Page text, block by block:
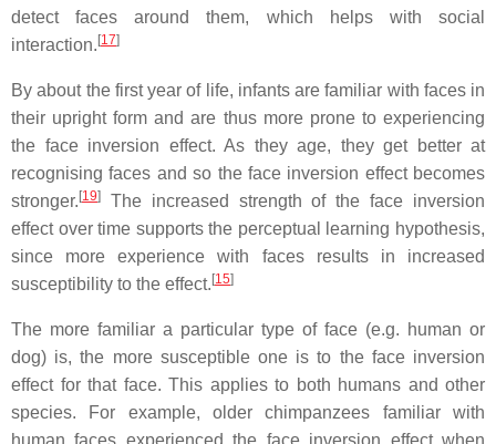
detect faces around them, which helps with social
interaction.[17]
By about the first year of life, infants are familiar with faces in
their upright form and are thus more prone to experiencing
the face inversion effect. As they age, they get better at
recognising faces and so the face inversion effect becomes
stronger.[19]
The increased strength of the face inversion
effect over time supports the perceptual learning hypothesis,
since more experience with faces results in increased
susceptibility to the effect.[15]
The more familiar a particular type of face (e.g. human or
dog) is, the more susceptible one is to the face inversion
effect for that face. This applies to both humans and other
species. For example, older chimpanzees familiar with
human faces experienced the face inversion effect when